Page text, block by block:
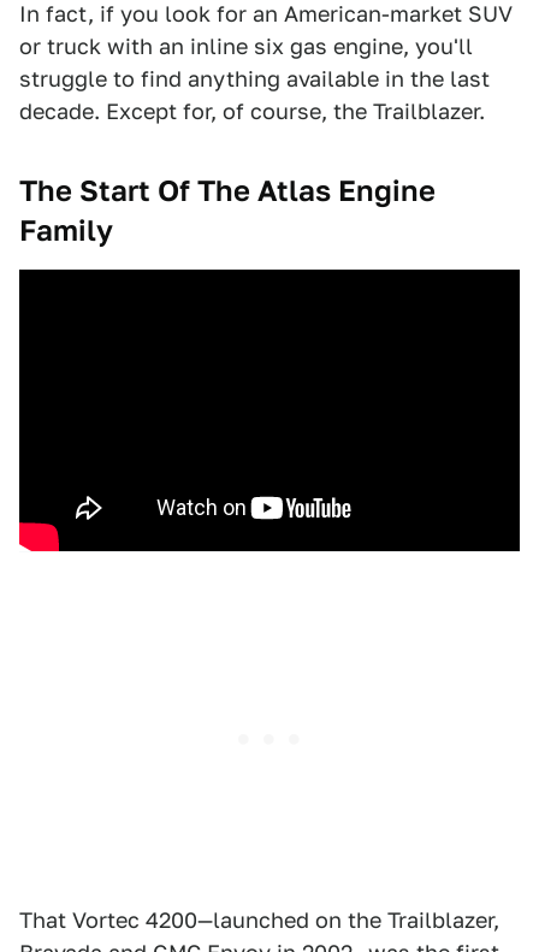
In fact, if you look for an American-market SUV
or truck with an inline six gas engine, you'll
struggle to find anything available in the last
decade. Except for, of course, the Trailblazer.
The Start Of The Atlas Engine
Family
That Vortec 4200—launched on the Trailblazer,